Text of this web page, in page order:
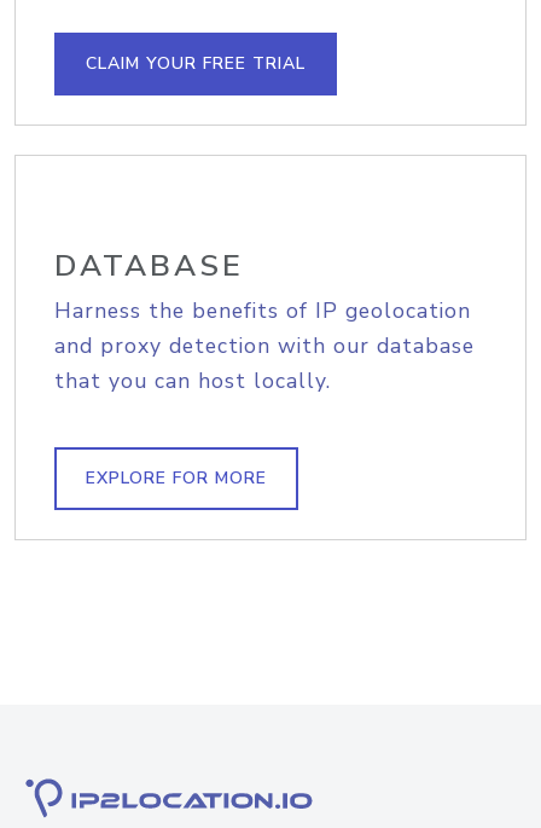
CLAIM YOUR FREE TRIAL
DATABASE
Harness the benefits of IP geolocation
and proxy detection with our database
that you can host locally.
EXPLORE FOR MORE